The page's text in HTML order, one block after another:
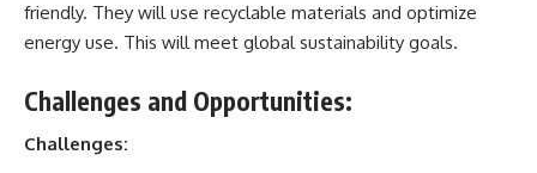
friendly. They will use recyclable materials and optimize
energy use. This will meet global sustainability goals.
Challenges and Opportunities:
Challenges: